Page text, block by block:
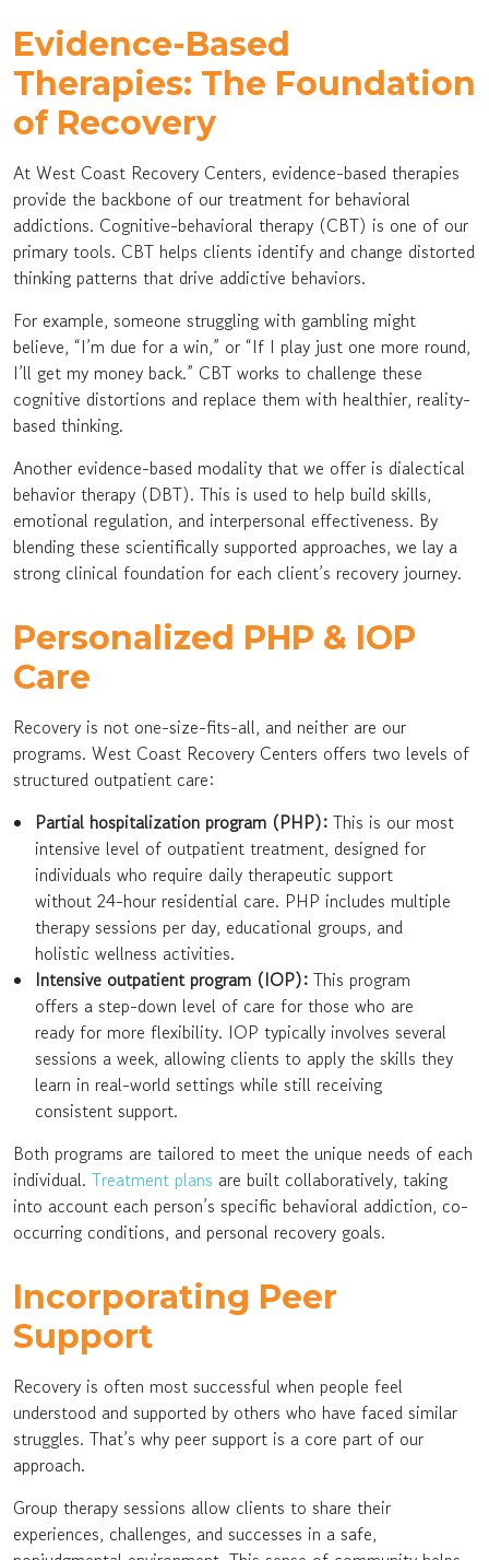
Evidence-Based
Therapies: The Foundation
of Recovery
At West Coast Recovery Centers, evidence-based therapies
provide the backbone of our treatment for behavioral
addictions. Cognitive-behavioral therapy (CBT) is one of our
primary tools. CBT helps clients identify and change distorted
thinking patterns that drive addictive behaviors.
For example, someone struggling with gambling might
believe, “I’m due for a win,” or “If I play just one more round,
I’ll get my money back.” CBT works to challenge these
cognitive distortions and replace them with healthier, reality-
based thinking.
Another evidence-based modality that we offer is dialectical
behavior therapy (DBT). This is used to help build skills,
emotional regulation, and interpersonal effectiveness. By
blending these scientifically supported approaches, we lay a
strong clinical foundation for each client’s recovery journey.
Personalized PHP & IOP
Care
Recovery is not one-size-fits-all, and neither are our
programs. West Coast Recovery Centers offers two levels of
structured outpatient care:
Partial hospitalization program (PHP): This is our most
intensive level of outpatient treatment, designed for
individuals who require daily therapeutic support
without 24-hour residential care. PHP includes multiple
therapy sessions per day, educational groups, and
holistic wellness activities.
Intensive outpatient program (IOP): This program
offers a step-down level of care for those who are
ready for more flexibility. IOP typically involves several
sessions a week, allowing clients to apply the skills they
learn in real-world settings while still receiving
consistent support.
Both programs are tailored to meet the unique needs of each
individual. Treatment plans are built collaboratively, taking
into account each person’s specific behavioral addiction, co-
occurring conditions, and personal recovery goals.
Incorporating Peer
Support
Recovery is often most successful when people feel
understood and supported by others who have faced similar
struggles. That’s why peer support is a core part of our
approach.
Group therapy sessions allow clients to share their
experiences, challenges, and successes in a safe,